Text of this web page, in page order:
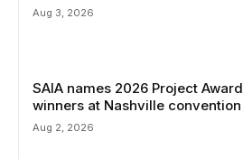
Aug 3, 2026
SAIA names 2026 Project Award
winners at Nashville convention
Aug 2, 2026